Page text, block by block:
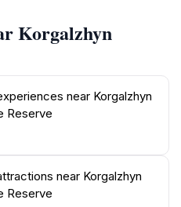
Korgalzhyn
near Korgalzhyn
Reserve
near Korgalzhyn
Reserve